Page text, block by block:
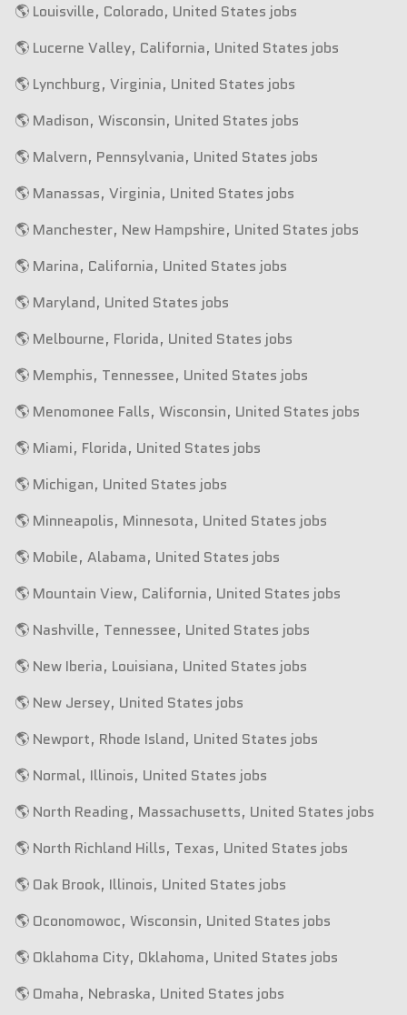
🌎 Louisville, Colorado, United States jobs
🌎 Lucerne Valley, California, United States jobs
🌎 Lynchburg, Virginia, United States jobs
🌎 Madison, Wisconsin, United States jobs
🌎 Malvern, Pennsylvania, United States jobs
🌎 Manassas, Virginia, United States jobs
🌎 Manchester, New Hampshire, United States jobs
🌎 Marina, California, United States jobs
🌎 Maryland, United States jobs
🌎 Melbourne, Florida, United States jobs
🌎 Memphis, Tennessee, United States jobs
🌎 Menomonee Falls, Wisconsin, United States jobs
🌎 Miami, Florida, United States jobs
🌎 Michigan, United States jobs
🌎 Minneapolis, Minnesota, United States jobs
🌎 Mobile, Alabama, United States jobs
🌎 Mountain View, California, United States jobs
🌎 Nashville, Tennessee, United States jobs
🌎 New Iberia, Louisiana, United States jobs
🌎 New Jersey, United States jobs
🌎 Newport, Rhode Island, United States jobs
🌎 Normal, Illinois, United States jobs
🌎 North Reading, Massachusetts, United States jobs
🌎 North Richland Hills, Texas, United States jobs
🌎 Oak Brook, Illinois, United States jobs
🌎 Oconomowoc, Wisconsin, United States jobs
🌎 Oklahoma City, Oklahoma, United States jobs
🌎 Omaha, Nebraska, United States jobs